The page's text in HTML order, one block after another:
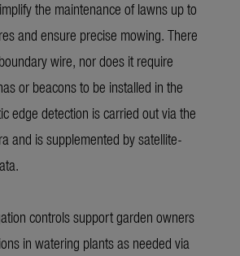
the maintenance of lawns up to
and ensure precise mowing. There
wire, nor does it require
or beacons to be installed in the
edge detection is carried out via the
and is supplemented by satellite-
controls support garden owners
in watering plants as needed via